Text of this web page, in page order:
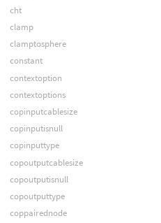
cht
clamp
clamptosphere
constant
contextoption
contextoptions
copinputcablesize
copinputisnull
copinputtype
copoutputcablesize
copoutputisnull
copoutputtype
coppairednode